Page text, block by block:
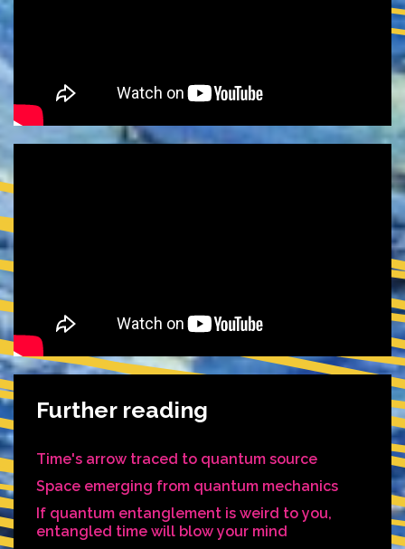
Further reading
Time's arrow traced to quantum source
Space emerging from quantum mechanics
If quantum entanglement is weird to you,
entangled time will blow your mind